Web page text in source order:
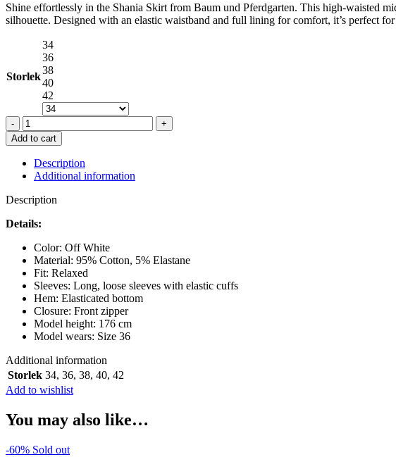
Shine effortlessly in the Shania Skirt from Baum und Pferdgarten. This high-waisted
silhouette. Designed with an elastic waistband and full lining for comfort, it’s perfect
Storlek
34
36
38
40
42
BAUM
UND
PFERDGARTEN
SHANIA
KENTUCKY
BLUE
quantity
Add to cart
Description
Additional information
Description
Details:
Color: Off White
Material: 95% Cotton, 5% Elastane
Fit: Relaxed
Sleeves: Long, loose sleeves with elastic cuffs
Hem: Elasticated bottom
Closure: Front zipper
Model height: 176 cm
Model wears: Size 36
Additional information
Storlek 34, 36, 38, 40, 42
Add to wishlist
You may also like…
-60% Sold out